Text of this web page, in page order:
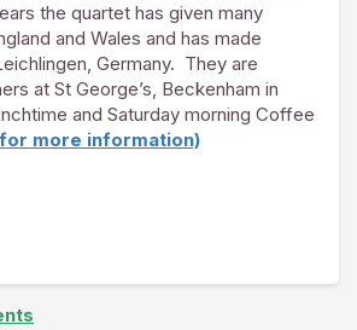
the quartet has given many
and Wales and has made
Germany. They are
at St George’s, Beckenham in
and Saturday morning Coffee
more information)